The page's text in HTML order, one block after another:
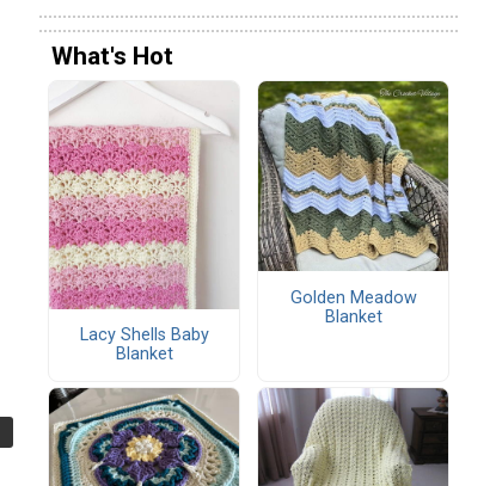
What's Hot
Lacy Shells Baby
Blanket
Golden Meadow
Blanket